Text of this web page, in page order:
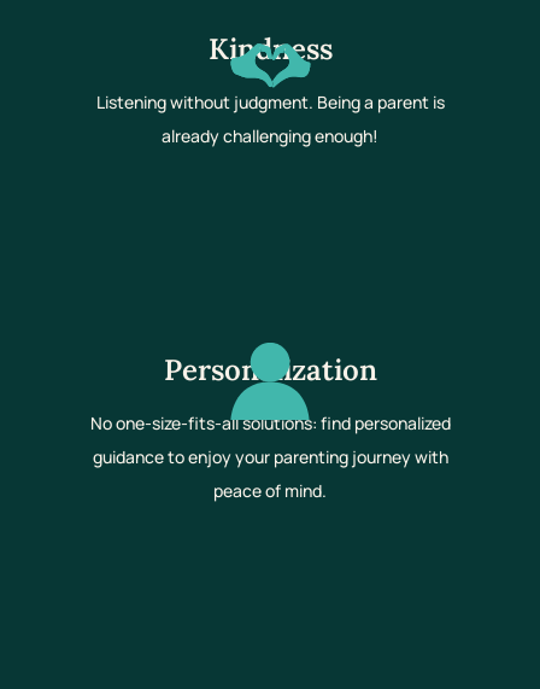
Kindness
Listening without judgment. Being a parent is
already challenging enough!
Personalization
No one-size-fits-all solutions: find personalized
guidance to enjoy your parenting journey with
peace of mind.